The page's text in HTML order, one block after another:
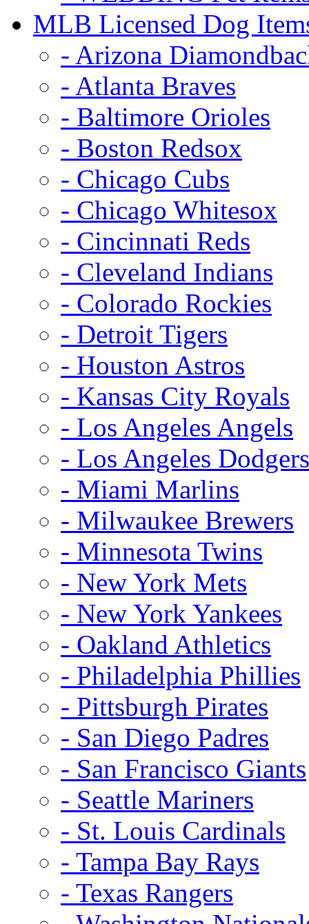
MLB Licensed Dog
- Arizona
- Atlanta Braves
- Baltimore Orioles
- Boston Redsox
- Chicago Cubs
- Chicago Whitesox
- Cincinnati Reds
- Cleveland Indians
- Colorado Rockies
- Detroit Tigers
- Houston Astros
- Kansas City Royals
- Los Angeles Angels
- Los Angeles Dodgers
- Miami Marlins
- Milwaukee Brewers
- Minnesota Twins
- New York Mets
- New York Yankees
- Oakland Athletics
- Philadelphia Phillies
- Pittsburgh Pirates
- San Diego Padres
- San Francisco Giants
- Seattle Mariners
- St. Louis Cardinals
- Tampa Bay Rays
- Texas Rangers